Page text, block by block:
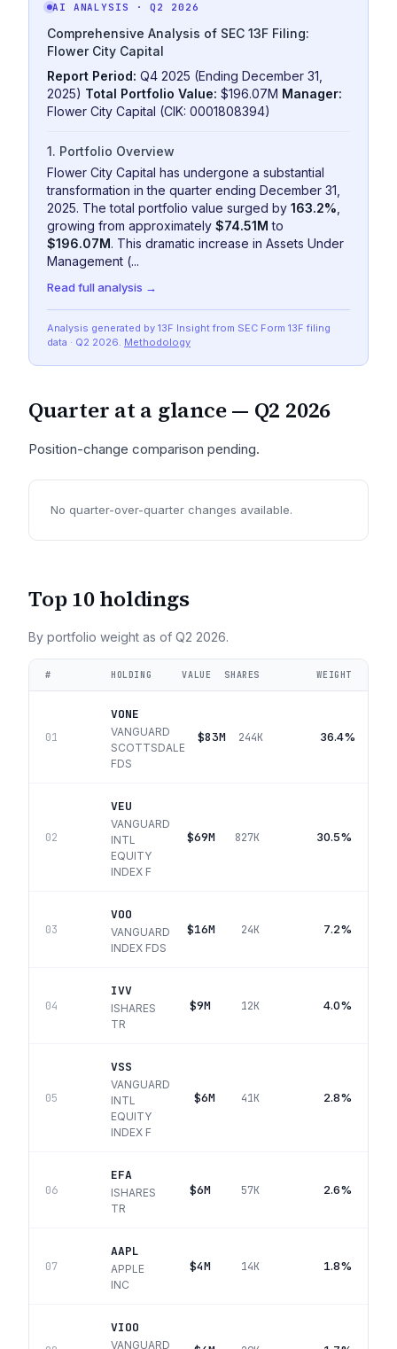
AI ANALYSIS · Q2 2026
Comprehensive Analysis of SEC 13F Filing:
Flower City Capital
Report Period: Q4 2025 (Ending December 31,
2025) Total Portfolio Value: $196.07M Manager:
Flower City Capital (CIK: 0001808394)
1. Portfolio Overview
Flower City Capital has undergone a substantial
transformation in the quarter ending December 31,
2025. The total portfolio value surged by 163.2%
growing from approximately $74.51M to
$196.07M. This dramatic increase in Assets Under
Management (...
Read full analysis →
Analysis generated by 13F Insight from SEC Form 13F filing
data · Q2 2026. Methodology
Quarter at a glance — Q2 2026
Position-change comparison pending.
No quarter-over-quarter changes available.
Top 10 holdings
By portfolio weight as of Q2 2026.
# HOLDING VALUE SHARES WEIGHT
01
VONE
VANGUARD
SCOTTSDALE
FDS
$83M 244K 36.4%
02
VEU
VANGUARD
INTL
EQUITY
INDEX F
$69M 827K 30.5%
03
VOO
VANGUARD
INDEX FDS
$16M 24K 7.2%
04
IVV
ISHARES
TR
$9M 12K 4.0%
05
VSS
VANGUARD
INTL
EQUITY
INDEX F
$6M 41K 2.8%
06
EFA
ISHARES
TR
$6M 57K 2.6%
07
AAPL
APPLE
INC
$4M 14K 1.8%
VIOO
VANGUARD